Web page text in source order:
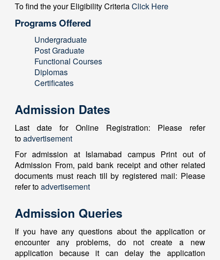
To find the your Eligibility CriteriaClick Here
Programs Offered
Undergraduate
Post Graduate
Functional Courses
Diplomas
Certificates
Admission Dates
Last date for Online Registration: Please refer
toadvertisement
For admission at Islamabad campus Print out of
Admission From, paid bank receipt and other related
documents must reach till by registered mail: Please
refer toadvertisement
Admission Queries
If you have any questions about the application or
encounter any problems, do not create a new
application because it can delay the application